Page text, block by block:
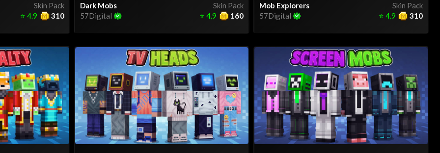
Skin Pack
310
⭐ 4.9
Skin Pack
Dark Mobs
57Digital
160
⭐ 4.9
Skin Pack
Mob Explorers
57Digital
310
⭐ 4.9